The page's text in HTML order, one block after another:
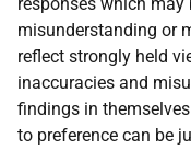
responses which
misunderstanding or
reflect strongly held
inaccuracies and
findings in
to preference can be